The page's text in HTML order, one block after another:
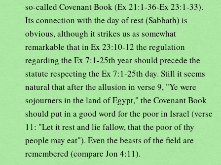
so-called Covenant Book (Ex 21:1-36-Ex 23:1-33).
Its connection with the day of rest (Sabbath) is
obvious, although it strikes us as somewhat
remarkable that in Ex 23:10-12 the regulation
regarding the Ex 7:1-25th year should precede the
statute respecting the Ex 7:1-25th day. Still it seems
natural that after the allusion in verse 9, "Ye were
sojourners in the land of Egypt," the Covenant Book
should put in a good word for the poor in Israel (verse
11: "Let it rest and lie fallow, that the poor of thy
people may eat"). Even the beasts of the field are
remembered (compare Jon 4:11).